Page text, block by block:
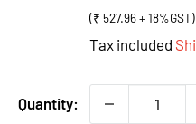
(₹ 527.96 + 18%GST)
Tax included
Quantity: